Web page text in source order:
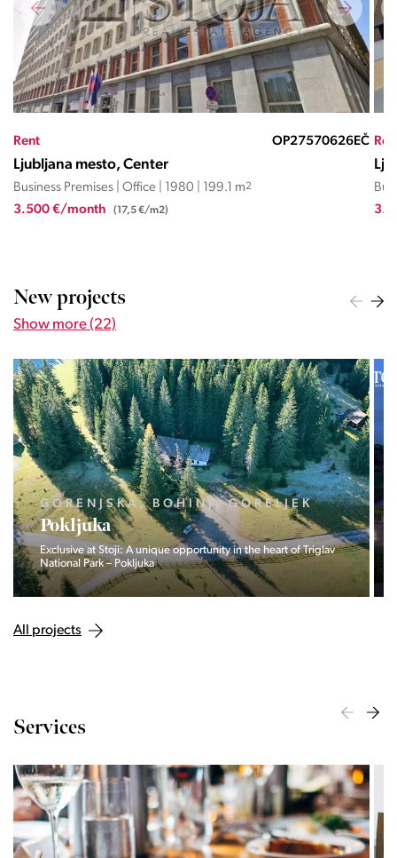
Rent OP27570626EČ
Ljubljana mesto, Center
Business Premises | Office | 1980 | 199.1 m2
3.500 €/month (17,5 €/m2)
New projects
Show more (22)
GORENJSKA, BOHINJ, GORELJEK
Pokljuka
Exclusive at Stoji: A unique opportunity in the heart of Triglav
National Park – Pokljuka
All projects
Services